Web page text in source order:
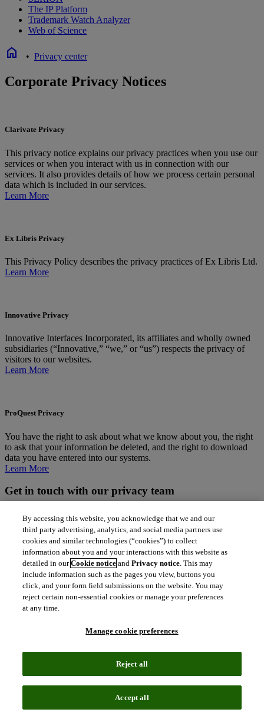
The IP Platform
Trademark Watch Analyzer
Web of Science
home • Privacy center
Corporate Privacy Notices
Clarivate Privacy
This privacy notice explains our privacy practices when you use our
services or when you interact with us in connection with our
services. It also provides details of how we process certain personal
data which is included in our services.
Learn More
Ex Libris Privacy
This Privacy Policy describes the privacy practices of Ex Libris Ltd.
Learn More
Innovative Privacy
Innovative Interfaces Incorporated, its affiliates and wholly owned
subsidiaries (“Innovative,” “we,” or “us”) respects the privacy of
visitors to our websites.
Learn More
ProQuest Privacy
You have the right to ask about what we know about you, the right
to ask that your information be deleted, and the right to download
data you have entered into our systems.
Learn More
Get in touch with our privacy team
If you have any questions about our policies or if you want to
exercise your rights, please get in touch.
Contact Us north_east
Follow us
Contact us
north_east
north_east
By accessing this website, you acknowledge that we and our
third party advertising, analytics, and social media partners use
cookies and similar technologies (“cookies”) to collect
information about you and your interactions with this website as
detailed in ourCookie notice andPrivacy notice. This may
include information such as the pages you view, buttons you
click, and your form field submissions on the website. You may
reject certain non-essential cookies or manage your preferences
at any time.
Manage cookie preferences
Reject all
Accept all